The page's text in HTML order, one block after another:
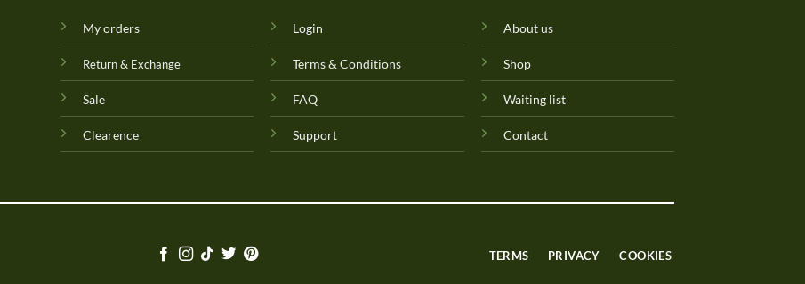
My orders
Return & Exchange
Sale
Clearence
Login
Terms & Conditions
FAQ
Support
About us
Shop
Waiting list
Contact
TERMS PRIVACY COOKIES